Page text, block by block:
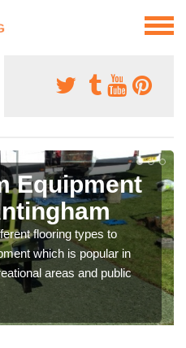
Equipment
flooring types to
which is popular in
areas and public